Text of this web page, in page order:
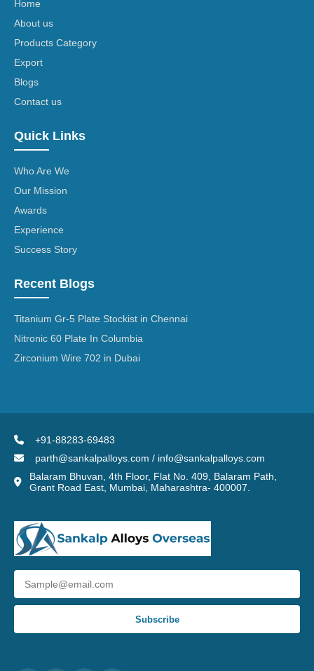
Home
About us
Products Category
Export
Blogs
Contact us
Quick Links
Who Are We
Our Mission
Awards
Experience
Success Story
Recent Blogs
Titanium Gr-5 Plate Stockist in Chennai
Nitronic 60 Plate In Columbia
Zirconium Wire 702 in Dubai
+91-88283-69483
parth@sankalpalloys.com / info@sankalpalloys.com
Balaram Bhuvan, 4th Floor, Flat No. 409, Balaram Path,
Grant Road East, Mumbai, Maharashtra- 400007.
Subscribe